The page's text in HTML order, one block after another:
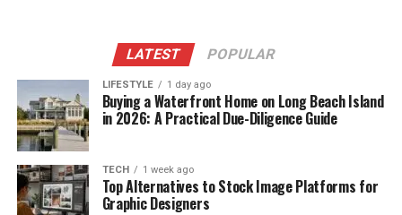
LATEST POPULAR
LIFESTYLE 1 day ago
Buying a Waterfront Home on Long Beach Island
in 2026: A Practical Due-Diligence Guide
TECH 1 week ago
Top Alternatives to Stock Image Platforms for
Graphic Designers